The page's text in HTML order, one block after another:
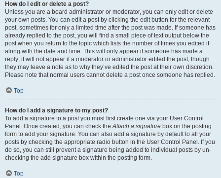
How do I edit or delete a post?
Unless you are a board administrator or moderator, you can only edit or delete
your own posts. You can edit a post by clicking the edit button for the relevant
post, sometimes for only a limited time after the post was made. If someone has
already replied to the post, you will find a small piece of text output below the
post when you return to the topic which lists the number of times you edited it
along with the date and time. This will only appear if someone has made a
reply; it will not appear if a moderator or administrator edited the post, though
they may leave a note as to why they’ve edited the post at their own discretion.
Please note that normal users cannot delete a post once someone has replied.
Top
How do I add a signature to my post?
To add a signature to a post you must first create one via your User Control
Panel. Once created, you can check theAttach a signature box on the posting
form to add your signature. You can also add a signature by default to all your
posts by checking the appropriate radio button in the User Control Panel. If you
do so, you can still prevent a signature being added to individual posts by un-
checking the add signature box within the posting form.
Top